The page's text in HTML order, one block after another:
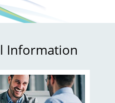
Information